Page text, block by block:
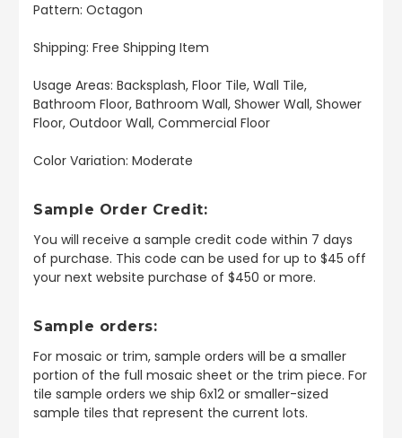
Pattern: Octagon
Shipping: Free Shipping Item
Usage Areas: Backsplash, Floor Tile, Wall Tile,
Bathroom Floor, Bathroom Wall, Shower Wall, Shower
Floor, Outdoor Wall, Commercial Floor
Color Variation: Moderate
Sample Order Credit:
You will receive a sample credit code within 7 days
of purchase. This code can be used for up to $45 off
your next website purchase of $450 or more.
Sample orders:
For mosaic or trim, sample orders will be a smaller
portion of the full mosaic sheet or the trim piece. For
tile sample orders we ship 6x12 or smaller-sized
sample tiles that represent the current lots.